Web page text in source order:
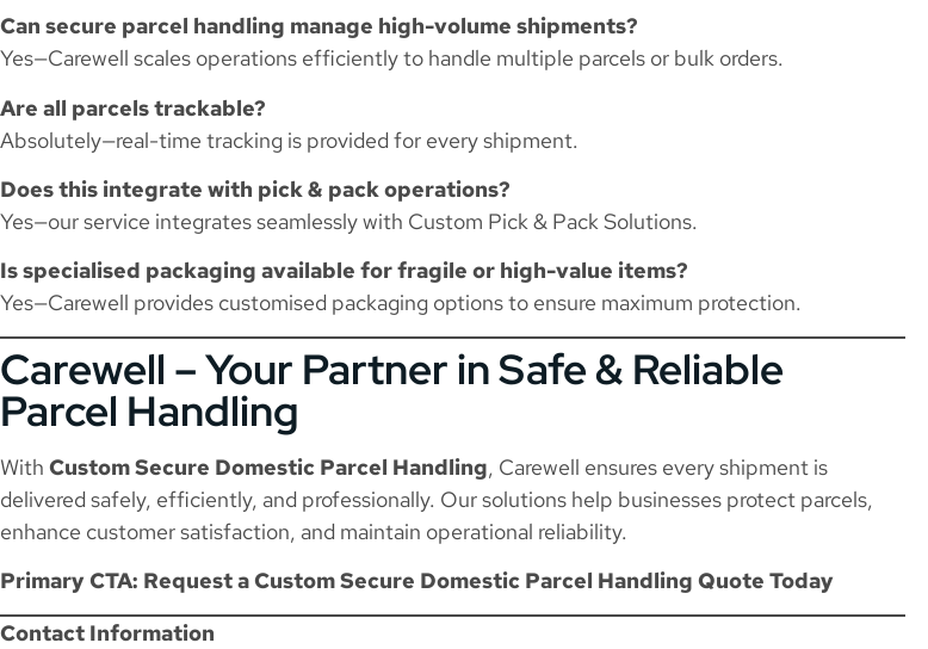
Can secure parcel handling manage high-volume shipments?
Yes—Carewell scales operations efficiently to handle multiple parcels or bulk orders.
Are all parcels trackable?
Absolutely—real-time tracking is provided for every shipment.
Does this integrate with pick & pack operations?
Yes—our service integrates seamlessly with Custom Pick & Pack Solutions.
Is specialised packaging available for fragile or high-value items?
Yes—Carewell provides customised packaging options to ensure maximum protection.
Carewell – Your Partner in Safe & Reliable
Parcel Handling
With Custom Secure Domestic Parcel Handling, Carewell ensures every shipment is
delivered safely, efficiently, and professionally. Our solutions help businesses protect parcels,
enhance customer satisfaction, and maintain operational reliability.
Primary CTA: Request a Custom Secure Domestic Parcel Handling Quote Today
Contact Information